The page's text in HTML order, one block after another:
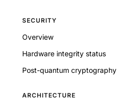
SECURITY
Overview
Hardware integrity status
Post-quantum cryptography
ARCHITECTURE